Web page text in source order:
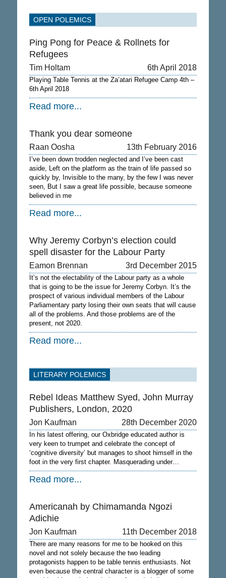
OPEN POLEMICS
Ping Pong for Peace & Rollnets for
Refugees
Tim Holtam 6th April 2018
Playing Table Tennis at the Za’atari Refugee Camp 4th –
6th April 2018
Read more...
Thank you dear someone
Raan Oosha 13th February 2016
I’ve been down trodden neglected and I’ve been cast
aside, Left on the platform as the train of life passed so
quickly by, Invisible to the many, by the few I was never
seen, But I saw a great life possible, because someone
believed in me
Read more...
Why Jeremy Corbyn’s election could
spell disaster for the Labour Party
Eamon Brennan 3rd December 2015
It’s not the electability of the Labour party as a whole
that is going to be the issue for Jeremy Corbyn. It’s the
prospect of various individual members of the Labour
Parliamentary party losing their own seats that will cause
all of the problems. And those problems are of the
present, not 2020.
Read more...
LITERARY POLEMICS
Rebel Ideas Matthew Syed, John Murray
Publishers, London, 2020
Jon Kaufman 28th December 2020
In his latest offering, our Oxbridge educated author is
very keen to trumpet and celebrate the concept of
‘cognitive diversity’ but manages to shoot himself in the
foot in the very first chapter. Masquerading under…
Read more...
Americanah by Chimamanda Ngozi
Adichie
Jon Kaufman 11th December 2018
There are many reasons for me to be hooked on this
novel and not solely because the two leading
protagonists happen to be table tennis enthusiasts. Not
even because the central character is a blogger of some